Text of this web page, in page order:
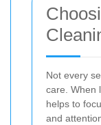
Not every
care. When
helps to
and